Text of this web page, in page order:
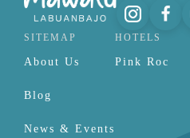
SITEMAP
About Us
Blog
News & Events
HOTELS
Pink Roc